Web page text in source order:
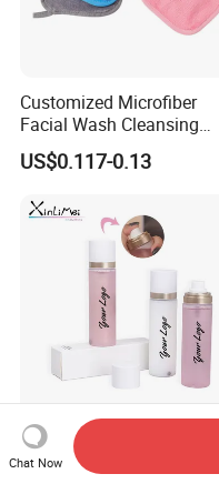
Customized Microfiber
Facial Wash Cleansing
Bamboo Makeup Remover
Gloves Mitt Private Label
Pads
US$0.117-0.13
Sweat-Proof Dewy Matte
Setting Spray with Custom
Chat Now